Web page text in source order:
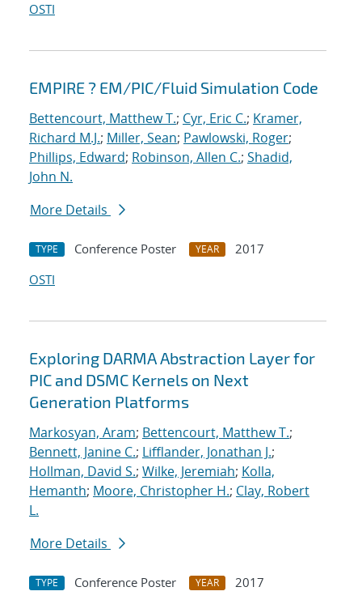
OSTI
EMPIRE ? EM/PIC/Fluid Simulation Code
Bettencourt, Matthew T.; Cyr, Eric C.; Kramer,
Richard M.J.; Miller, Sean; Pawlowski, Roger;
Phillips, Edward; Robinson, Allen C.; Shadid,
John N.
More Details
TYPE Conference Poster YEAR
2017
OSTI
Exploring DARMA Abstraction Layer for
PIC and DSMC Kernels on Next
Generation Platforms
Markosyan, Aram; Bettencourt, Matthew T.;
Bennett, Janine C.; Lifflander, Jonathan J.;
Hollman, David S.; Wilke, Jeremiah; Kolla,
Hemanth; Moore, Christopher H.; Clay, Robert
L.
More Details
TYPE Conference Poster YEAR
2017